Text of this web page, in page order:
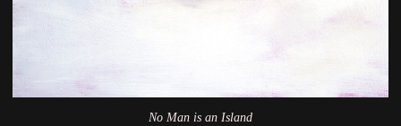
No Man is an Island